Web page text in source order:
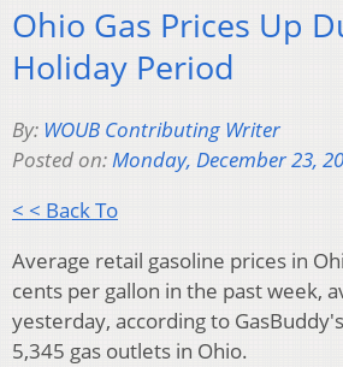
Ohio Gas Prices Up
Holiday Period
By: WOUB Contributing Writer
Posted on:Monday, December 23,
< < Back To
Average retail gasoline prices in
cents per gallon in the past week,
yesterday, according to
5,345 gas outlets in Ohio.